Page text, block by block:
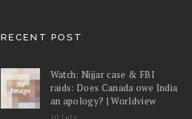
RECENT POST
Watch: Nijjar case & FBI
raids: Does Canada owe India
an apology? | Worldview